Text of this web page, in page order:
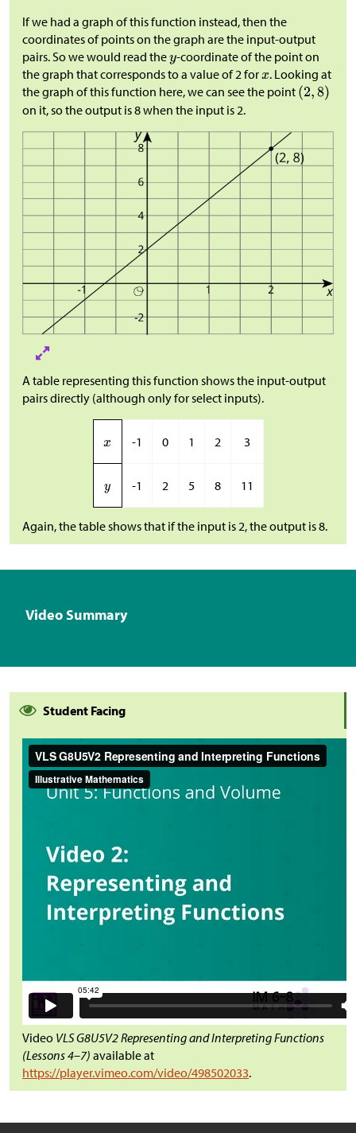
If we had a graph of this function instead, then the
coordinates of points on the graph are the input-output
pairs. So we would read the -coordinate of the point on
the graph that corresponds to a value of 2 for
. Looking at
the graph of this function here, we can see the point
on it, so the output is 8 when the input is 2.
A table representing this function shows the input-output
pairs directly (although only for select inputs).
-1 0 1 2 3
-1 2 5 8 11
Again, the table shows that if the input is 2, the output is 8.
Video Summary
Student Facing
Video VLS G8U5V2 Representing and Interpreting Functions
(Lessons 4–7) available at
https://player.vimeo.com/video/498502033.